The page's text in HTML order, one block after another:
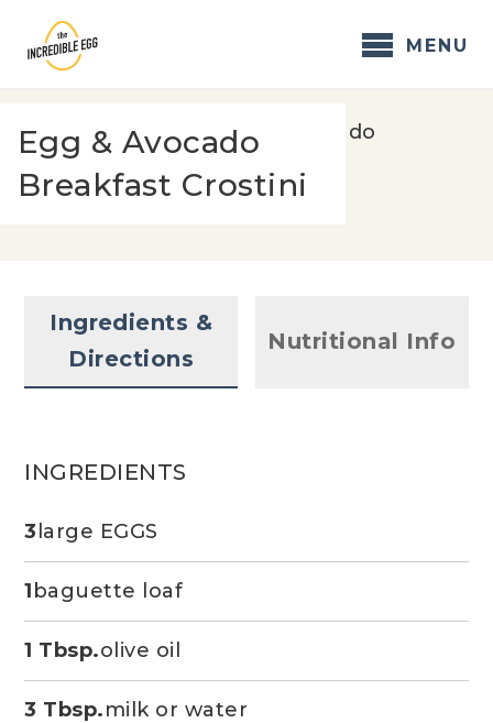
content
MENU
Home / Recipes/Egg & Avocado
Breakfast Crostini
Egg & Avocado
Breakfast Crostini
Ingredients &
Directions
Nutritional Info
INGREDIENTS
3 large EGGS
1 baguette loaf
1 Tbsp.olive oil
3 Tbsp.milk or water